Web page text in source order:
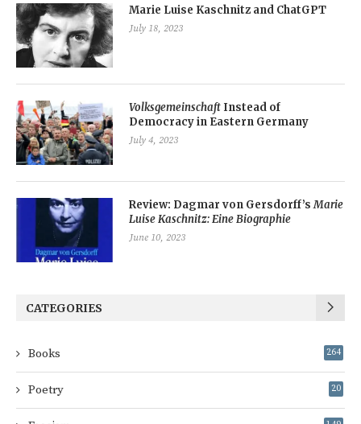
Marie Luise Kaschnitz and ChatGPT
July 18, 2023
Volksgemeinschaft Instead of
Democracy in Eastern Germany
July 4, 2023
Review: Dagmar von Gersdorff’sMarie
Luise Kaschnitz: Eine Biographie
June 10, 2023
CATEGORIES
Books 264
Poetry 20